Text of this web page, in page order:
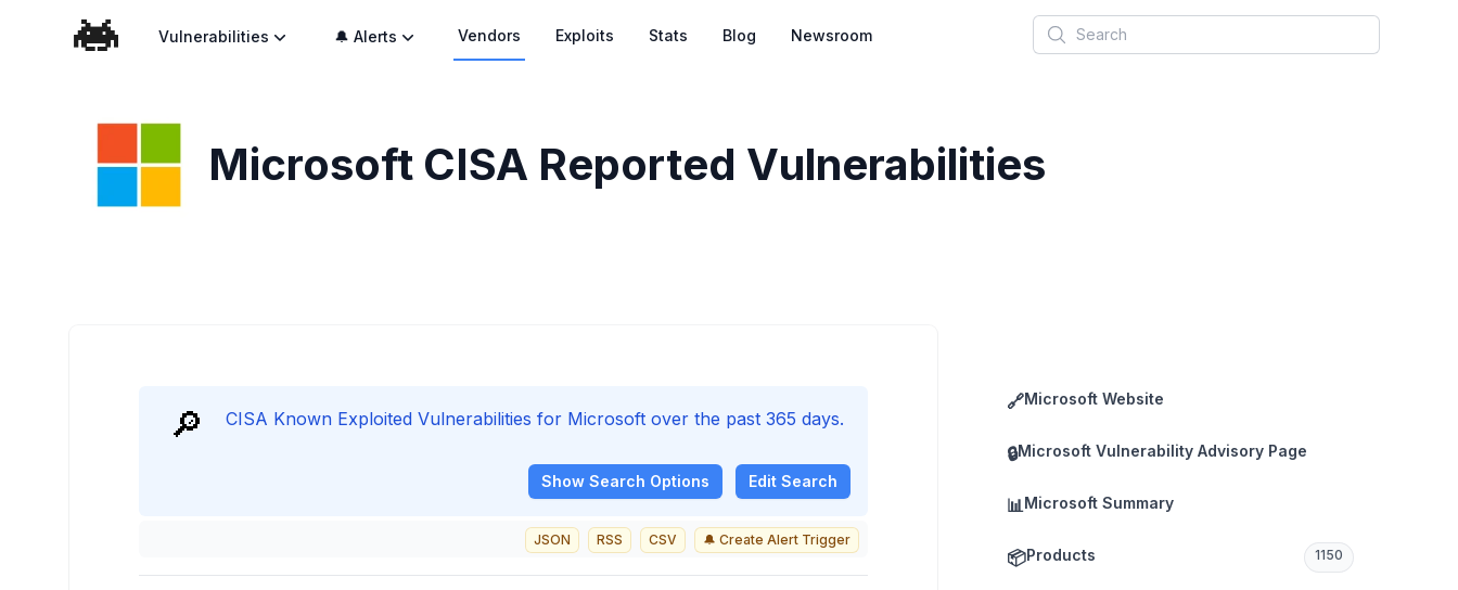
Vulnerabilities 🔔 Alerts Vendors Exploits Stats Blog Newsroom Search
Microsoft CISA Reported Vulnerabilities
🔗Microsoft Website
🔒Microsoft Vulnerability Advisory Page
📊Microsoft Summary
📦Products 1150
🔎 CISA Known Exploited Vulnerabilities for Microsoft over the past 365 days.
Show Search Options Edit Search
JSON RSS CSV 🔔 Create Alert Trigger